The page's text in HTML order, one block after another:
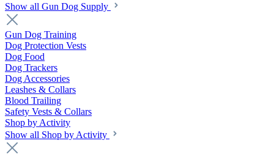
Show all Gun Dog Supply
Gun Dog Training
Dog Protection Vests
Dog Food
Dog Trackers
Dog Accessories
Leashes & Collars
Blood Trailing
Safety Vests & Collars
Shop by Activity
Show all Shop by Activity